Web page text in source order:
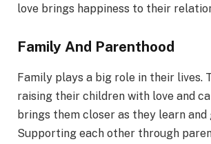
love brings happiness to their
Family And Parenthood
Family plays a big role in their lives.
raising their children with love and
brings them closer as they learn
Supporting each other through